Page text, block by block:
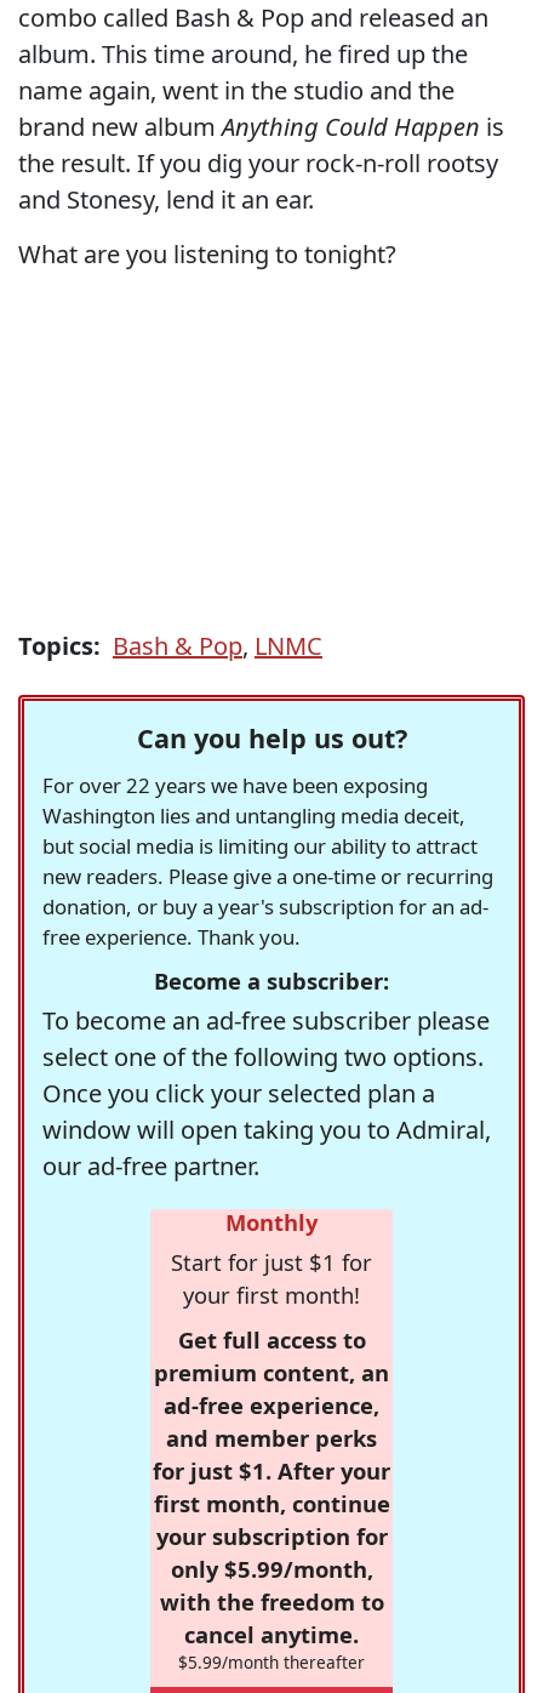
combo called Bash & Pop and released an
album. This time around, he fired up the
name again, went in the studio and the
brand new albumAnything Could Happen is
the result. If you dig your rock-n-roll rootsy
and Stonesy, lend it an ear.
What are you listening to tonight?
Topics: Bash & Pop, LNMC
Can you help us out?
For over 22 years we have been exposing
Washington lies and untangling media deceit,
but social media is limiting our ability to attract
new readers. Please give a one-time or recurring
donation, or buy a year's subscription for an ad-
free experience. Thank you.
Become a subscriber:
To become an ad-free subscriber please
select one of the following two options.
Once you click your selected plan a
window will open taking you to Admiral,
our ad-free partner.
Monthly
Start for just $1 for
your first month!
Get full access to
premium content, an
ad-free experience,
and member perks
for just $1. After your
first month, continue
your subscription for
only $5.99/month,
with the freedom to
cancel anytime.
$5.99/month thereafter